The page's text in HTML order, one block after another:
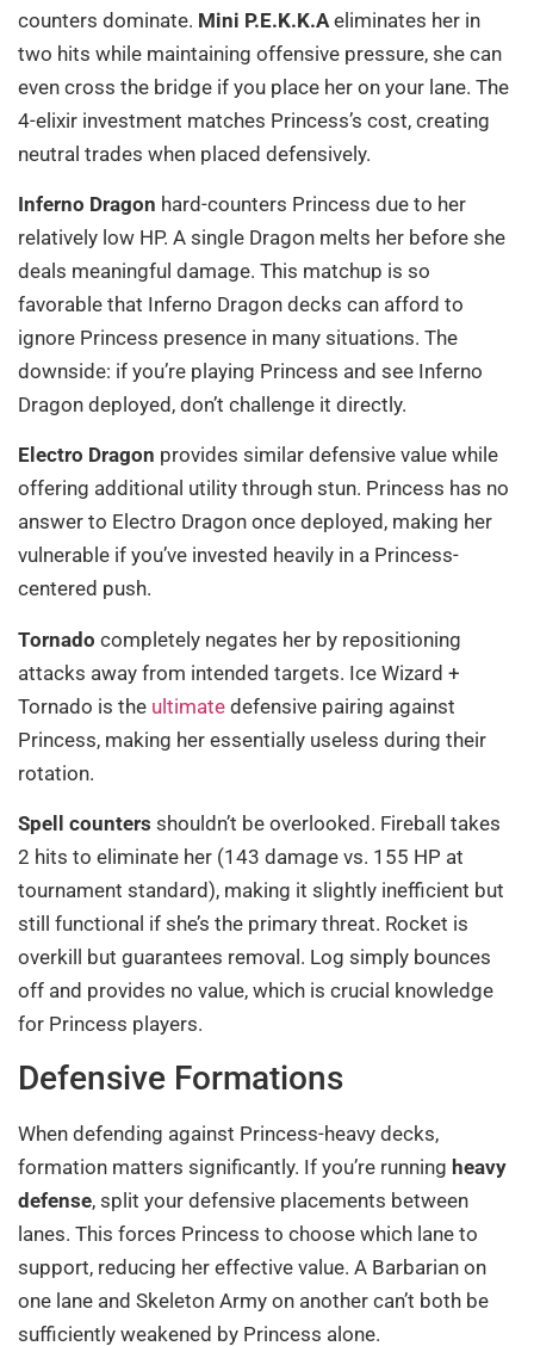
counters dominate. Mini P.E.K.K.A eliminates her in
two hits while maintaining offensive pressure, she can
even cross the bridge if you place her on your lane. The
4-elixir investment matches Princess’s cost, creating
neutral trades when placed defensively.
Inferno Dragon hard-counters Princess due to her
relatively low HP. A single Dragon melts her before she
deals meaningful damage. This matchup is so
favorable that Inferno Dragon decks can afford to
ignore Princess presence in many situations. The
downside: if you’re playing Princess and see Inferno
Dragon deployed, don’t challenge it directly.
Electro Dragon provides similar defensive value while
offering additional utility through stun. Princess has no
answer to Electro Dragon once deployed, making her
vulnerable if you’ve invested heavily in a Princess-
centered push.
Tornado completely negates her by repositioning
attacks away from intended targets. Ice Wizard +
Tornado is the ultimate defensive pairing against
Princess, making her essentially useless during their
rotation.
Spell counters shouldn’t be overlooked. Fireball takes
2 hits to eliminate her (143 damage vs. 155 HP at
tournament standard), making it slightly inefficient but
still functional if she’s the primary threat. Rocket is
overkill but guarantees removal. Log simply bounces
off and provides no value, which is crucial knowledge
for Princess players.
Defensive Formations
When defending against Princess-heavy decks,
formation matters significantly. If you’re running heavy
defense, split your defensive placements between
lanes. This forces Princess to choose which lane to
support, reducing her effective value. A Barbarian on
one lane and Skeleton Army on another can’t both be
sufficiently weakened by Princess alone.